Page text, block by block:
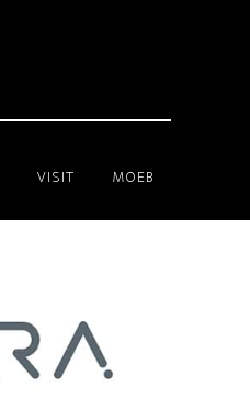
VISIT MOEB